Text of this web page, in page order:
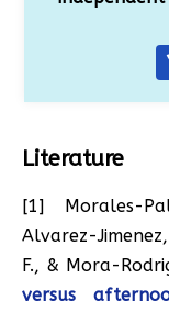
Literature
[1] Morales-
Alvarez-
F., & Mora-
versus